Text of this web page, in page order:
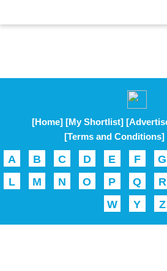
[Home] [My Shortlist]
[Terms and Conditions]
A B C D E F G
L
M N O P Q R
W
Y Z